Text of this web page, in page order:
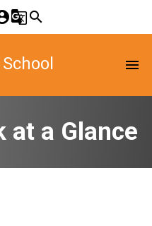
g_translatesearch
menu
at a Glance